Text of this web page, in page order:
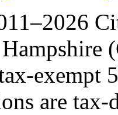
exempt
are tax-